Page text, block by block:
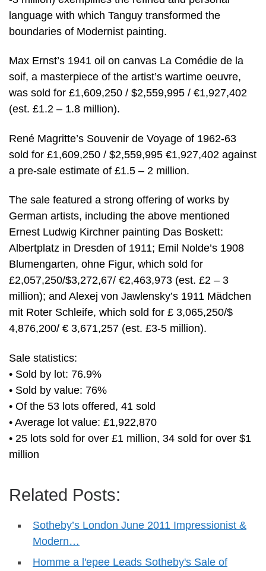
language with which Tanguy transformed the
boundaries of Modernist painting.
Max Ernst’s 1941 oil on canvas La Comédie de la
soif, a masterpiece of the artist’s wartime oeuvre,
was sold for £1,609,250 / $2,559,995 / €1,927,402
(est. £1.2 – 1.8 million).
René Magritte’s Souvenir de Voyage of 1962-63
sold for £1,609,250 / $2,559,995 €1,927,402 against
a pre-sale estimate of £1.5 – 2 million.
The sale featured a strong offering of works by
German artists, including the above mentioned
Ernest Ludwig Kirchner painting Das Boskett:
Albertplatz in Dresden of 1911; Emil Nolde’s 1908
Blumengarten, ohne Figur, which sold for
£2,057,250/$3,272,67/ €2,463,973 (est. £2 – 3
million); and Alexej von Jawlensky’s 1911 Mädchen
mit Roter Schleife, which sold for £ 3,065,250/$
4,876,200/ € 3,671,257 (est. £3-5 million).
Sale statistics:
• Sold by lot: 76.9%
• Sold by value: 76%
• Of the 53 lots offered, 41 sold
• Average lot value: £1,922,870
• 25 lots sold for over £1 million, 34 sold for over $1
million
Related Posts:
Sotheby’s London June 2011 Impressionist &
Modern…
Homme a l'epee Leads Sotheby's Sale of